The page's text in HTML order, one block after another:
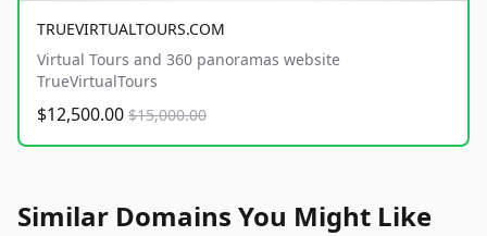
TRUEVIRTUALTOURS.COM
Virtual Tours and 360 panoramas website
TrueVirtualTours
$12,500.00 $15,000.00
Similar Domains You Might Like